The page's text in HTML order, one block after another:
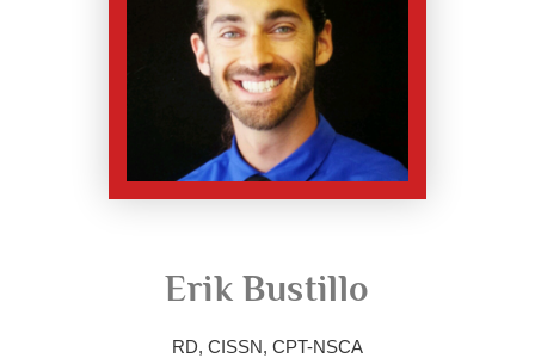
Erik Bustillo
RD, CISSN, CPT-NSCA